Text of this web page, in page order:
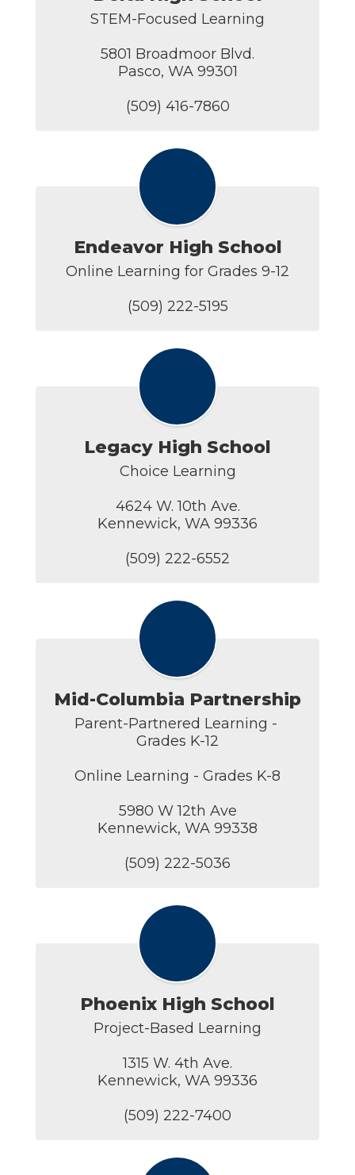
STEM-Focused Learning
5801 Broadmoor Blvd.
Pasco, WA 99301
(509) 416-7860
Endeavor High School
Online Learning for Grades 9-12
(509) 222-5195
Legacy High School
Choice Learning
4624 W. 10th Ave.
Kennewick, WA 99336
(509) 222-6552
Mid-Columbia Partnership
Parent-Partnered Learning -
Grades K-12
Online Learning - Grades K-8
5980 W 12th Ave
Kennewick, WA 99338
(509) 222-5036
Phoenix High School
Project-Based Learning
1315 W. 4th Ave.
Kennewick, WA 99336
(509) 222-7400